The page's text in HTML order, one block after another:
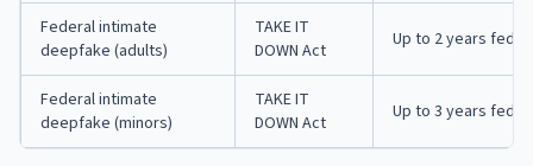
Federal intimate
deepfake (adults)
TAKE IT
DOWN Act
Up to 2 years
Federal intimate
deepfake (minors)
TAKE IT
DOWN Act
Up to 3 years